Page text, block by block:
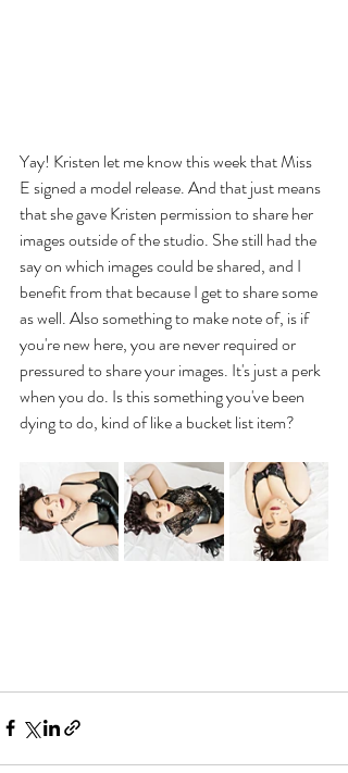
Yay! Kristen let me know this week that Miss
E signed a model release. And that just means
that she gave Kristen permission to share her
images outside of the studio. She still had the
say on which images could be shared, and I
benefit from that because I get to share some
as well. Also something to make note of, is if
you're new here, you are never required or
pressured to share your images. It's just a perk
when you do. Is this something you've been
dying to do, kind of like a bucket list item?